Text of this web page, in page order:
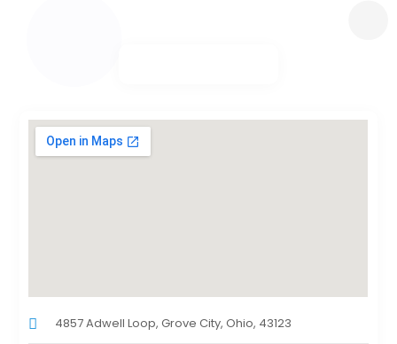
4857 Adwell Loop, Grove City, Ohio, 43123